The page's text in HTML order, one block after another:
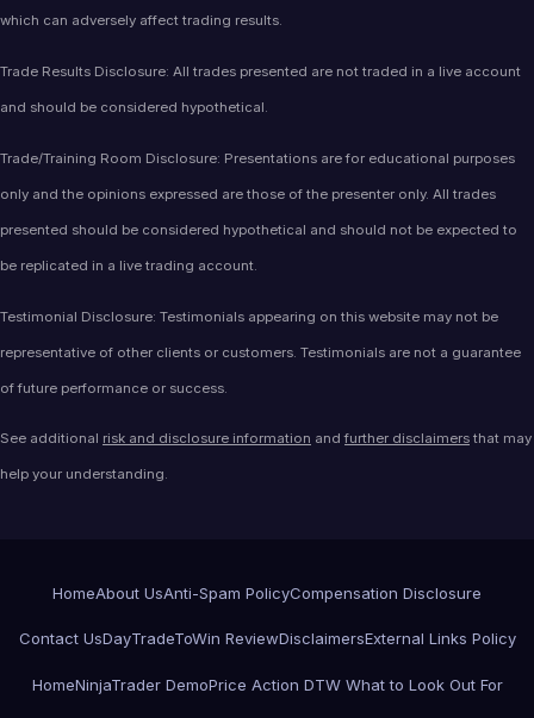
which can adversely affect trading results.
Trade Results Disclosure: All trades presented are not traded in a live account
and should be considered hypothetical.
Trade/Training Room Disclosure: Presentations are for educational purposes
only and the opinions expressed are those of the presenter only. All trades
presented should be considered hypothetical and should not be expected to
be replicated in a live trading account.
Testimonial Disclosure: Testimonials appearing on this website may not be
representative of other clients or customers. Testimonials are not a guarantee
of future performance or success.
See additional risk and disclosure information andfurther disclaimers that may
help your understanding.
HomeAbout UsAnti-Spam PolicyCompensation Disclosure
Contact UsDayTradeToWin ReviewDisclaimersExternal Links Policy
HomeNinjaTrader DemoPrice Action DTW What to Look Out For